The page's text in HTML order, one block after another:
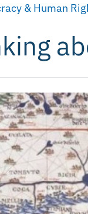
& Human